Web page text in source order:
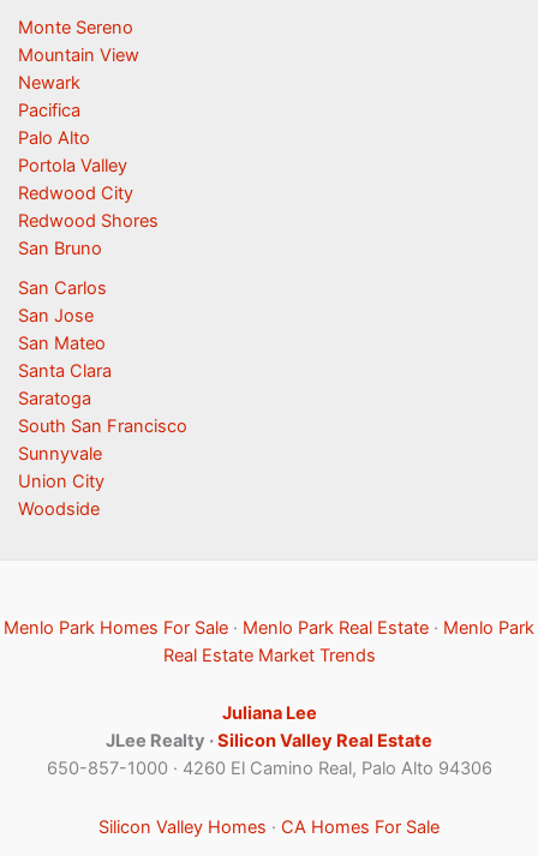
Monte Sereno
Mountain View
Newark
Pacifica
Palo Alto
Portola Valley
Redwood City
Redwood Shores
San Bruno
San Carlos
San Jose
San Mateo
Santa Clara
Saratoga
South San Francisco
Sunnyvale
Union City
Woodside
Menlo Park Homes For Sale · Menlo Park Real Estate · Menlo Park
Real Estate Market Trends
Juliana Lee
JLee Realty ·Silicon Valley Real Estate
650-857-1000 · 4260 El Camino Real, Palo Alto 94306
Silicon Valley Homes · CA Homes For Sale